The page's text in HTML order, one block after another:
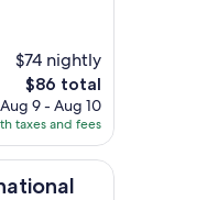
$74 nightly
The
price
is
$86
$86 total
Aug 9 - Aug 10
taxes and fees